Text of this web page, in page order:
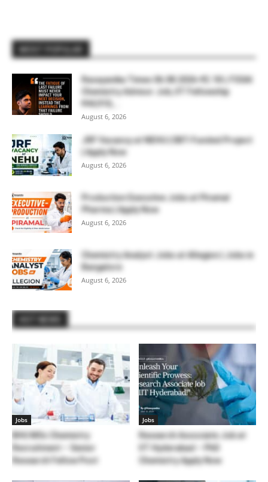
Rasayanika Times 06.08.2026-₹2.18 L FSSAI
Chemistry Advisor Job, IIT Fellowship
₹44,910,...
August 6, 2026
JRF Vacancy at NEHU | DBT-Funded Project
| Apply Now
August 6, 2026
Production Executive Jobs at Piramal
Pharma | Apply Now
August 6, 2026
Chemistry Analyst Jobs at Allegion | Jobs in
Bangalore
August 6, 2026
Jobs
BHU MSc Chemistry
Recruitment – Senior
Research Fellow Post
Jobs
Research Associate Job at
IIT Hyderabad – PhD
Chemistry Apply Now